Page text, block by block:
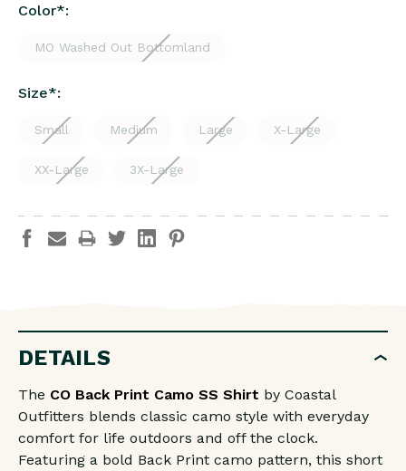
Color*:
MO Washed Out Bottomland
Size*:
Small Medium Large X-Large
XX-Large 3X-Large
DETAILS
The CO Back Print Camo SS Shirt by Coastal
Outfitters blends classic camo style with everyday
comfort for life outdoors and off the clock.
Featuring a bold Back Print camo pattern, this short